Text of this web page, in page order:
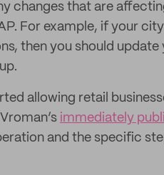
changes that are
For example, if your
then you should
allowing retail
immediately
and the specific